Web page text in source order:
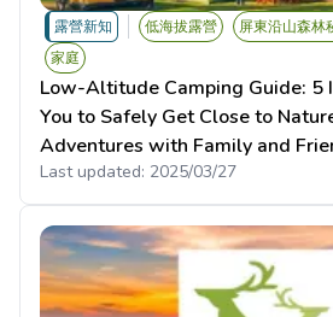
露營新知 低海拔露營 屏東沿山森林
家庭
Low-Altitude Camping Guide: 5
You to Safely Get Close to
Adventures with Family and
Last updated: 2025/03/27